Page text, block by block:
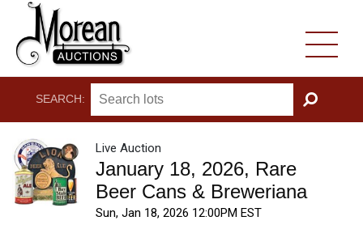
SEARCH:
GO
Live Auction
January 18, 2026, Rare
Beer Cans & Breweriana
Sun, Jan 18, 2026 12:00PM EST